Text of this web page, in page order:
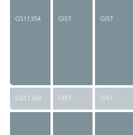
GS11354 GIST GIST
GS11360 GIST GIST